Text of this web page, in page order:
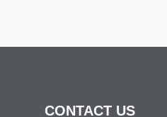
CONTACT US